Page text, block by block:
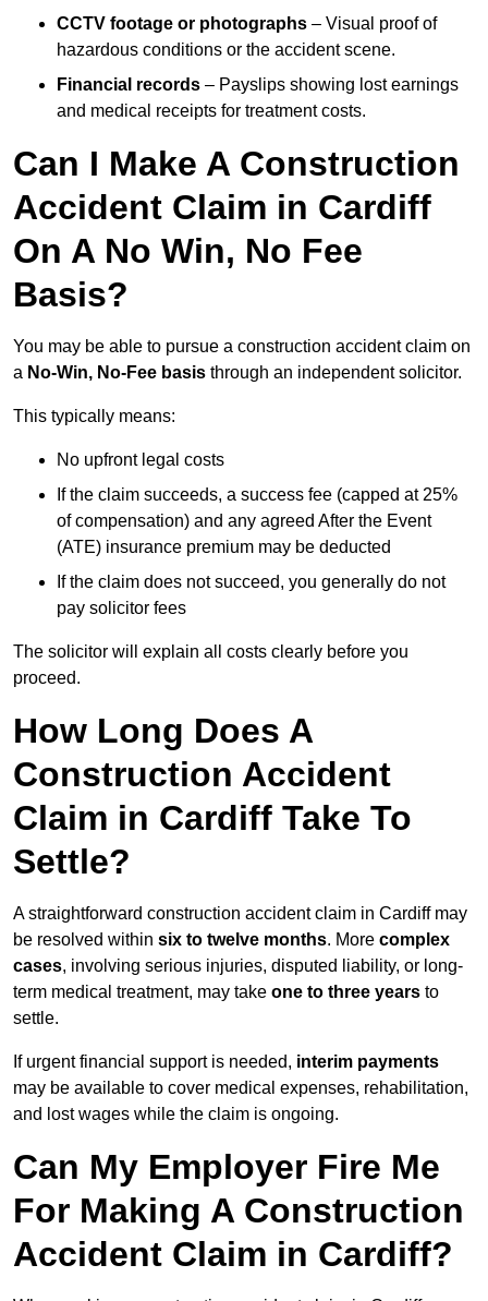
CCTV footage or photographs – Visual proof of
hazardous conditions or the accident scene.
Financial records – Payslips showing lost earnings
and medical receipts for treatment costs.
Can I Make A Construction
Accident Claim in Cardiff
On A No Win, No Fee
Basis?
You may be able to pursue a construction accident claim on
a No-Win, No-Fee basis through an independent solicitor.
This typically means:
No upfront legal costs
If the claim succeeds, a success fee (capped at 25%
of compensation) and any agreed After the Event
(ATE) insurance premium may be deducted
If the claim does not succeed, you generally do not
pay solicitor fees
The solicitor will explain all costs clearly before you
proceed.
How Long Does A
Construction Accident
Claim in Cardiff Take To
Settle?
A straightforward construction accident claim in Cardiff may
be resolved within six to twelve months. More complex
cases, involving serious injuries, disputed liability, or long-
term medical treatment, may take one to three years to
settle.
If urgent financial support is needed, interim payments
may be available to cover medical expenses, rehabilitation,
and lost wages while the claim is ongoing.
Can My Employer Fire Me
For Making A Construction
Accident Claim in Cardiff?